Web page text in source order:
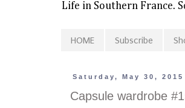
Life in Southern France.
HOME Subscribe
Saturday, May 30, 2015
Capsule wardrobe